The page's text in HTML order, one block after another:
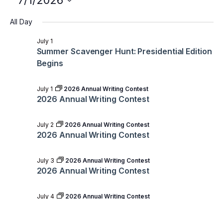
date.
All Day
Summer Scavenger Hunt: Presidential Edition
Begins
July 1
2026 Annual Writing Contest
July 1 2026 Annual Writing Contest
2026 Annual Writing Contest
July 2 2026 Annual Writing Contest
2026 Annual Writing Contest
July 3 2026 Annual Writing Contest
July 4 2026 Annual Writing Contest